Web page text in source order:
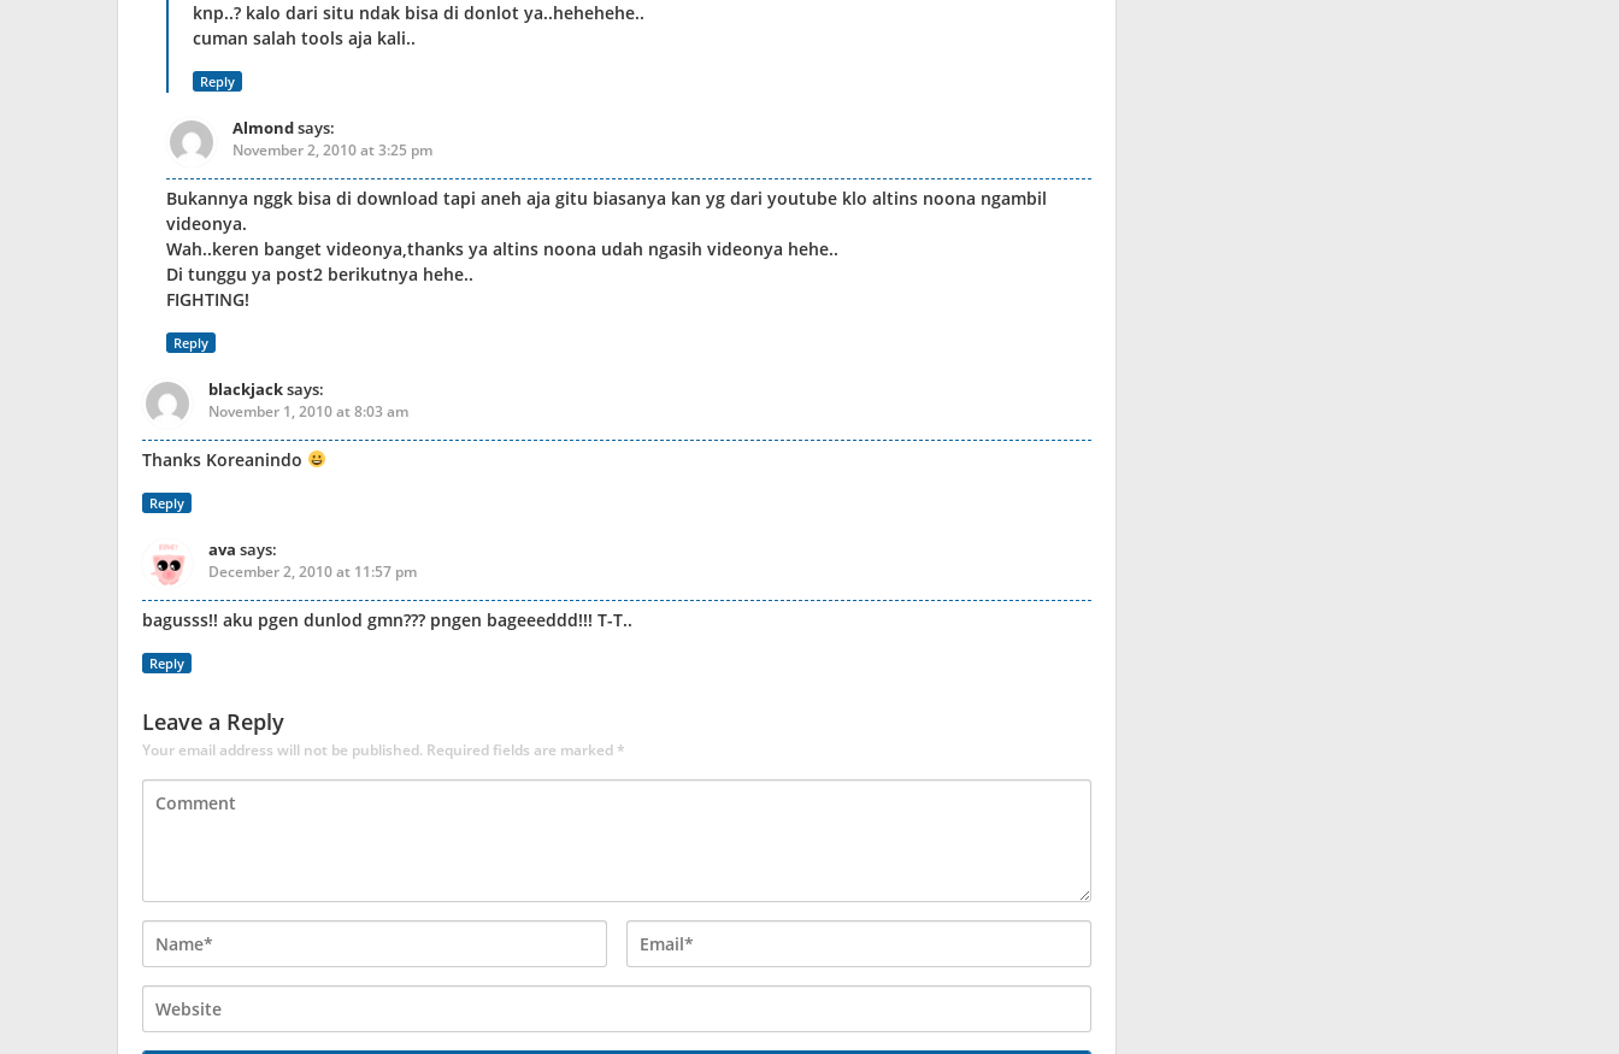
knp..? kalo dari situ ndak bisa di donlot ya..hehehehe..
cuman salah tools aja kali..
Reply
Almondsays:
November 2, 2010 at 3:25 pm
Bukannya nggk bisa di download tapi aneh aja gitu biasanya kan yg dari youtube klo altins noona ngambil
videonya.
Wah..keren banget videonya,thanks ya altins noona udah ngasih videonya hehe..
Di tunggu ya post2 berikutnya hehe..
FIGHTING!
Reply
blackjacksays:
November 1, 2010 at 8:03 am
Thanks Koreanindo
Reply
ava says:
December 2, 2010 at 11:57 pm
bagusss!! aku pgen dunlod gmn??? pngen bageeeddd!!! T-T..
Reply
Leave a Reply
Your email address will not be published. Required fields are marked*